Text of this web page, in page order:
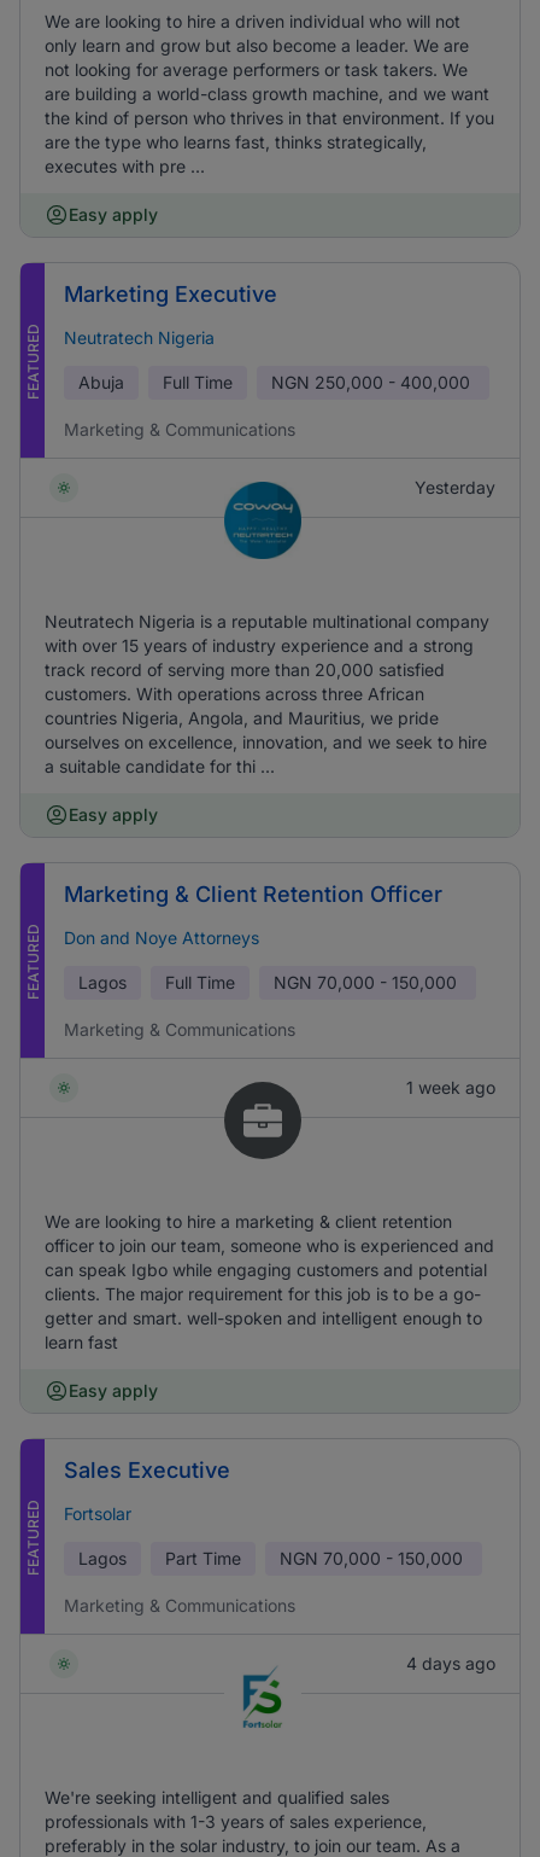
We are looking to hire a driven individual who will not
only learn and grow but also become a leader. We are
not looking for average performers or task takers. We
are building a world-class growth machine, and we want
the kind of person who thrives in that environment. If you
are the type who learns fast, thinks strategically,
executes with pre ...
Easy apply
FEATURED
Marketing Executive
Neutratech Nigeria
Abuja Full Time NGN 250,000 - 400,000
Marketing & Communications
Yesterday
Neutratech Nigeria is a reputable multinational company
with over 15 years of industry experience and a strong
track record of serving more than 20,000 satisfied
customers. With operations across three African
countries Nigeria, Angola, and Mauritius, we pride
ourselves on excellence, innovation, and we seek to hire
a suitable candidate for thi ...
Easy apply
FEATURED
Marketing & Client Retention Officer
Don and Noye Attorneys
Lagos Full Time NGN 70,000 - 150,000
Marketing & Communications
1 week ago
We are looking to hire a marketing & client retention
officer to join our team, someone who is experienced and
can speak Igbo while engaging customers and potential
clients. The major requirement for this job is to be a go-
getter and smart. well-spoken and intelligent enough to
learn fast
Easy apply
FEATURED
Sales Executive
Fortsolar
Lagos Part Time NGN 70,000 - 150,000
Marketing & Communications
4 days ago
We're seeking intelligent and qualified sales
professionals with 1-3 years of sales experience,
preferably in the solar industry, to join our team. As a